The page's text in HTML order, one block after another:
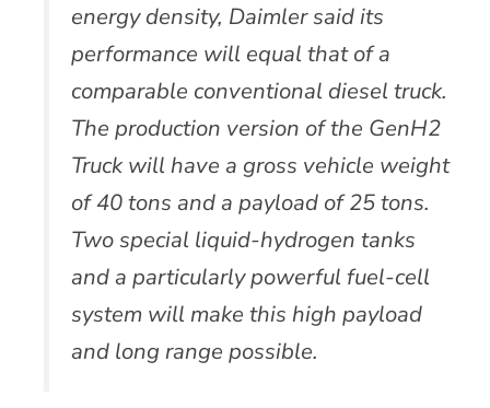
energy density, Daimler said its
performance will equal that of a
comparable conventional diesel truck.
The production version of the GenH2
Truck will have a gross vehicle weight
of 40 tons and a payload of 25 tons.
Two special liquid-hydrogen tanks
and a particularly powerful fuel-cell
system will make this high payload
and long range possible.